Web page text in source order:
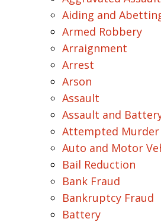
Aiding and
Armed Robbery
Arraignment
Arrest
Arson
Assault
Assault and
Attempted Murder
Auto and Motor
Bail Reduction
Bank Fraud
Bankruptcy Fraud
Battery